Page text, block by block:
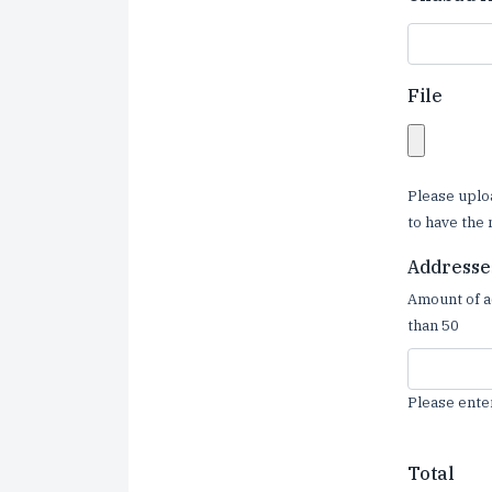
File
Please
to have the
Amount of
than 50
Please
Total